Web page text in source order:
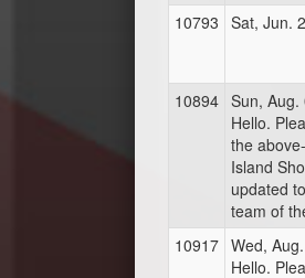
10793 Sat, Jun.
10894 Sun, Aug.
Hello.
the
Island
updated
team of
10917 Wed,
Hello.